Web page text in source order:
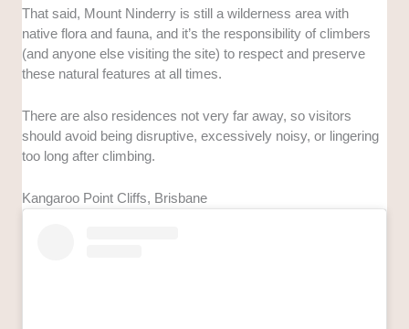
That said, Mount Ninderry is still a wilderness area with
native flora and fauna, and it’s the responsibility of climbers
(and anyone else visiting the site) to respect and preserve
these natural features at all times.
There are also residences not very far away, so visitors
should avoid being disruptive, excessively noisy, or lingering
too long after climbing.
Kangaroo Point Cliffs, Brisbane